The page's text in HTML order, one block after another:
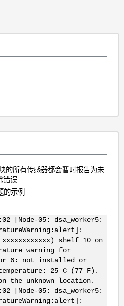
的所有传感器都会暂时报告为未
错误
的示例
[Node-05: dsa_worker5:
xxxxxxxxxxxx) shelf 10 on
warning for
6: not installed or
25 C (77 F).
the unknown location.
[Node-05: dsa_worker5: